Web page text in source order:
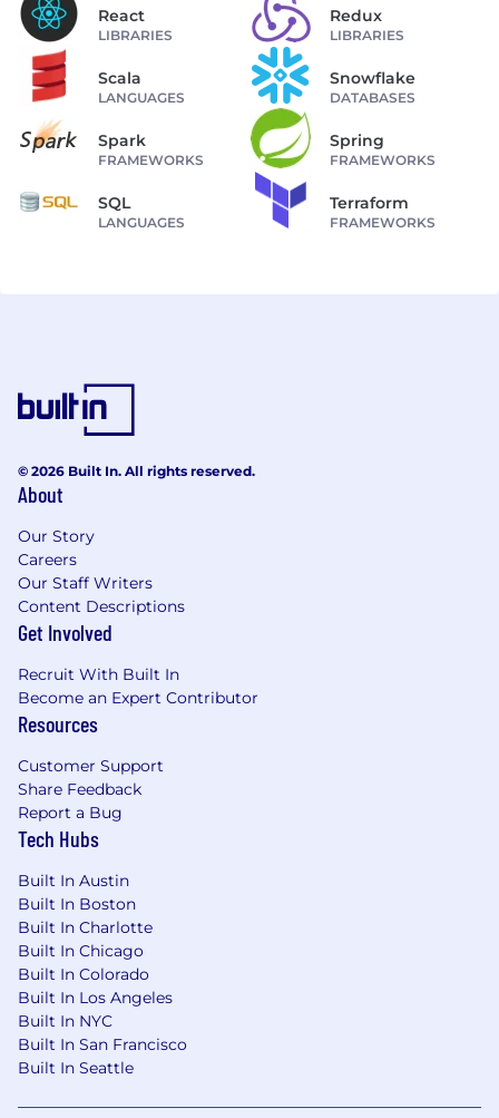
React
LIBRARIES
Redux
LIBRARIES
Scala
LANGUAGES
Snowflake
DATABASES
Spark
FRAMEWORKS
Spring
FRAMEWORKS
SQL
LANGUAGES
Terraform
FRAMEWORKS
© 2026 Built In. All rights reserved.
About
Our Story
Careers
Our Staff Writers
Content Descriptions
Get Involved
Recruit With Built In
Become an Expert Contributor
Resources
Customer Support
Share Feedback
Report a Bug
Tech Hubs
Built In Austin
Built In Boston
Built In Charlotte
Built In Chicago
Built In Colorado
Built In Los Angeles
Built In NYC
Built In San Francisco
Built In Seattle